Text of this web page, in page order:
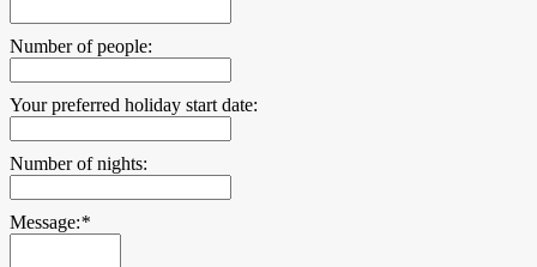
Number of people:
Your preferred holiday start date:
Number of nights:
Message:*